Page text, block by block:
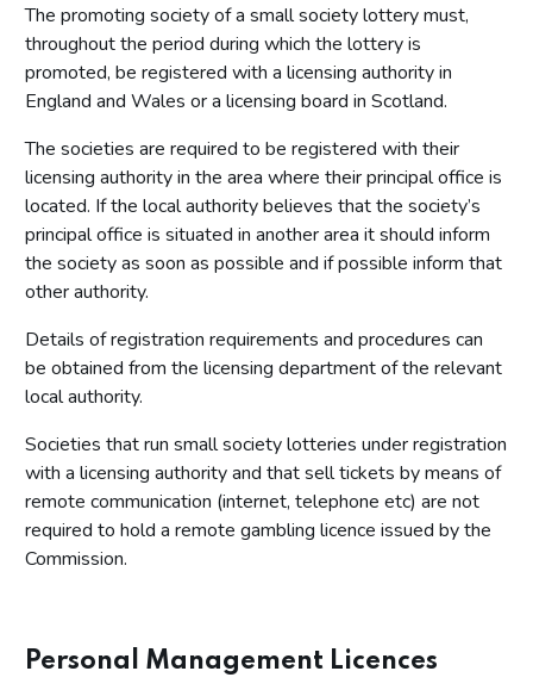
The promoting society of a small society lottery must,
throughout the period during which the lottery is
promoted, be registered with a licensing authority in
England and Wales or a licensing board in Scotland.
The societies are required to be registered with their
licensing authority in the area where their principal office is
located. If the local authority believes that the society’s
principal office is situated in another area it should inform
the society as soon as possible and if possible inform that
other authority.
Details of registration requirements and procedures can
be obtained from the licensing department of the relevant
local authority.
Societies that run small society lotteries under registration
with a licensing authority and that sell tickets by means of
remote communication (internet, telephone etc) are not
required to hold a remote gambling licence issued by the
Commission.
Personal Management Licences